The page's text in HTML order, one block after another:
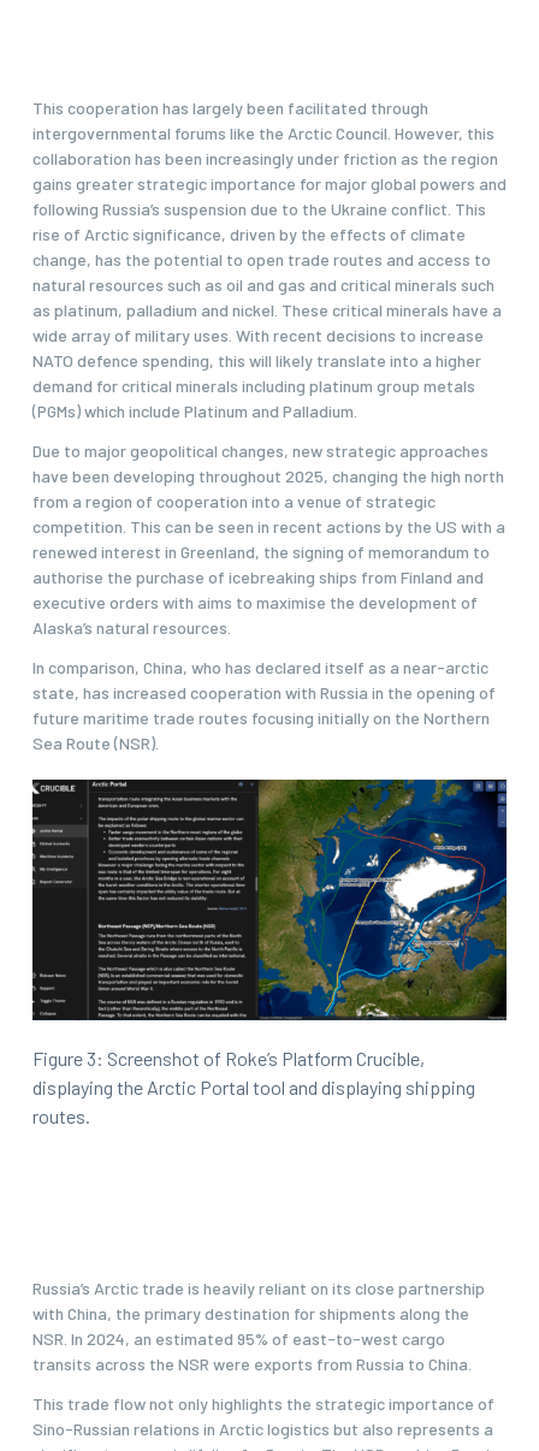
This cooperation has largely been facilitated through
intergovernmental forums like the Arctic Council. However, this
collaboration has been increasingly under friction as the region
gains greater strategic importance for major global powers and
following Russia’s suspension due to the Ukraine conflict. This
rise of Arctic significance, driven by the effects of climate
change, has the potential to open trade routes and access to
natural resources such as oil and gas and critical minerals such
as platinum, palladium and nickel. These critical minerals have a
wide array of military uses. With recent decisions to increase
NATO defence spending, this will likely translate into a higher
demand for critical minerals including platinum group metals
(PGMs) which include Platinum and Palladium.
Due to major geopolitical changes, new strategic approaches
have been developing throughout 2025, changing the high north
from a region of cooperation into a venue of strategic
competition. This can be seen in recent actions by the US with a
renewed interest in Greenland, the signing of memorandum to
authorise the purchase of icebreaking ships from Finland and
executive orders with aims to maximise the development of
Alaska’s natural resources.
In comparison, China, who has declared itself as a near-arctic
state, has increased cooperation with Russia in the opening of
future maritime trade routes focusing initially on the Northern
Sea Route (NSR).
Figure 3: Screenshot of Roke’s Platform Crucible,
displaying the Arctic Portal tool and displaying shipping
routes.
Russia’s Arctic trade is heavily reliant on its close partnership
with China, the primary destination for shipments along the
NSR. In 2024, an estimated 95% of east-to-west cargo
transits across the NSR were exports from Russia to China.
This trade flow not only highlights the strategic importance of
Sino-Russian relations in Arctic logistics but also represents a